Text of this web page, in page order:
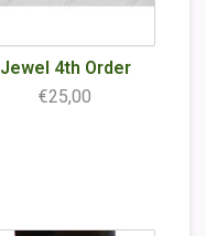
Jewel 4th Order
€25,00